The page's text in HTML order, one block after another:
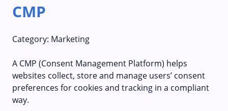
CMP
Category: Marketing
A CMP (Consent Management Platform) helps
websites collect, store and manage users’ consent
preferences for cookies and tracking in a compliant
way.